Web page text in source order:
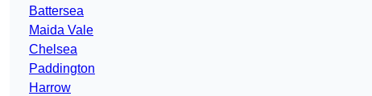
Battersea
Maida Vale
Chelsea
Paddington
Harrow